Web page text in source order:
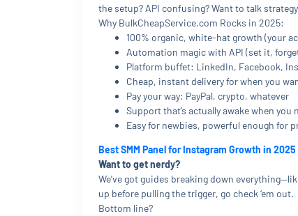
the setup? API confusing? Want to talk
Why BulkCheapService.com Rocks in 2025:
100% organic, white-hat growth (your
Automation magic with API (set it,
Platform buffet: LinkedIn, Facebook,
Cheap, instant delivery for when you
Pay your way: PayPal, crypto, whatever
Support that’s actually awake when you
Easy for newbies, powerful enough for
Best SMM Panel for Instagram Growth in 2025
Want to get nerdy?
We’ve got guides breaking down
up before pulling the trigger, go check ‘em out.
Bottom line?